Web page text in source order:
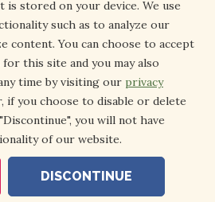
Notice
Records Request
with Hospice
All Right Reserved.
stored on your device. We use
such as to analyze our
content. You can choose to accept
this site and you may also
time by visiting our privacy
if you choose to disable or delete
you will not have
of our website.
DISCONTINUE